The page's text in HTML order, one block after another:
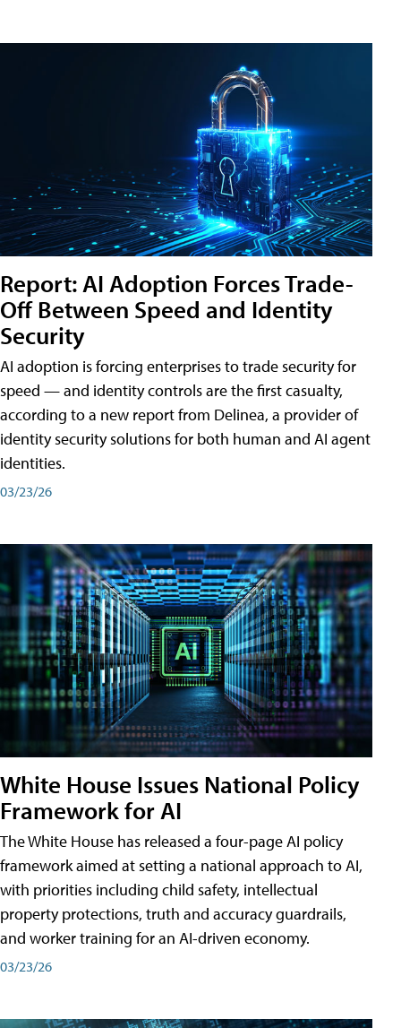
Report: AI Adoption Forces Trade-
Off Between Speed and Identity
Security
AI adoption is forcing enterprises to trade security for
speed — and identity controls are the first casualty,
according to a new report from Delinea, a provider of
identity security solutions for both human and AI agent
identities.
03/23/26
White House Issues National Policy
Framework for AI
The White House has released a four-page AI policy
framework aimed at setting a national approach to AI,
with priorities including child safety, intellectual
property protections, truth and accuracy guardrails,
and worker training for an AI-driven economy.
03/23/26